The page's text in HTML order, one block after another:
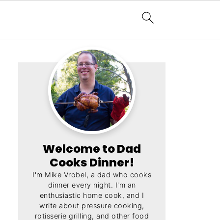
Welcome to Dad
Cooks Dinner!
I'm Mike Vrobel, a dad who cooks
dinner every night. I'm an
enthusiastic home cook, and I
write about pressure cooking,
rotisserie grilling, and other food